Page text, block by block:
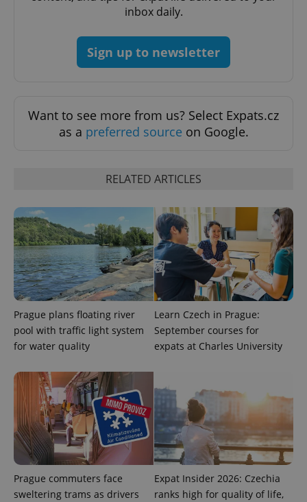
inbox daily.
Sign up to newsletter
Want to see more from us? Select Expats.cz
as a preferred source on Google.
RELATED ARTICLES
Prague plans floating river
pool with traffic light system
for water quality
Learn Czech in Prague:
September courses for
expats at Charles University
Prague commuters face
sweltering trams as drivers
Expat Insider 2026: Czechia
ranks high for quality of life,
expss .www.expats.cz
PHPSESSID
PHP.net
.www.expats.cz
exprt .expats.cz